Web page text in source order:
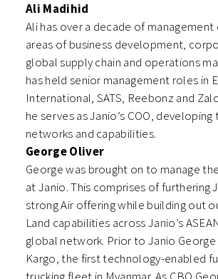
Ali Madihid
Ali has over a decade of management
areas of business development,
global supply chain and operations
has held senior management roles in
International, SATS, Reebonz and
he serves as Janio’s COO, developing
networks and capabilities.
George Oliver
George was brought on to manage
at Janio. This comprises of furthering
strong Air offering while building out
Land capabilities across Janio’s
global network. Prior to Janio George
Kargo, the first technology-enabled